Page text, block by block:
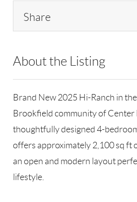
Share
About the Listing
Brand New 2025 Hi-Ranch in
Brookfield community of Center
thoughtfully designed 4-
offers approximately 2,100 sq ft
an open and modern layout
lifestyle.